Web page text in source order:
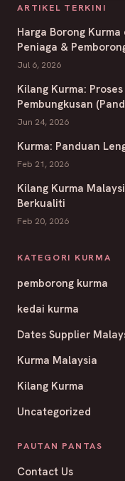
ARTIKEL TERKINI
Harga Borong
Peniaga &
Jul 6, 2026
Kilang Kurma:
Pembungkusan
Jun 24, 2026
Kurma: Panduan
Feb 21, 2026
Kilang Kurma
Berkualiti
Feb 20, 2026
KATEGORI KURMA
pemborong kurma
kedai kurma
Dates Supplier
Kurma Malaysia
Kilang Kurma
Uncategorized
PAUTAN PANTAS
Contact Us